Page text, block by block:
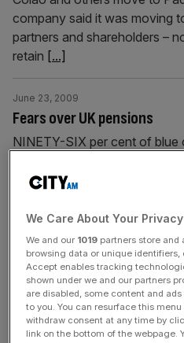
company said it was moving
partners and shareholders –
retain [...]
Fears over UK pensions
June 23, 2009
NINETY-SIX per cent of blue
PricewaterhouseCoopers
up with a quarter of what
get. The news came as the
bottom of[...]
Brit drops its Chaucer bid
June 23, 2009
We Care About Your Privacy
We and our 1019 partners store and
browsing data or unique identifiers,
Accept enables tracking
shown under we and our partners
are disabled, some content and
to you. You can resurface this
withdraw consent at any time by
link on the bottom of the webpage.